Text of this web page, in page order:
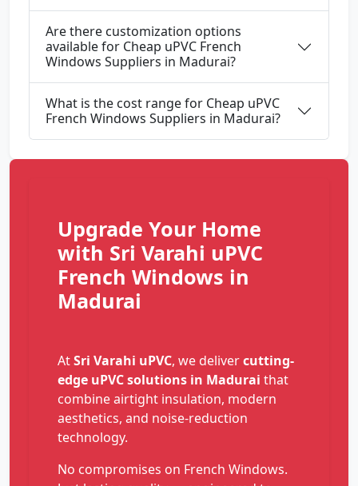
Are there customization options
available for Cheap uPVC French
Windows Suppliers in Madurai?
What is the cost range for Cheap uPVC
French Windows Suppliers in Madurai?
Upgrade Your Home
with Sri Varahi uPVC
French Windows in
Madurai
AtSri Varahi uPVC, we delivercutting-
edge uPVC solutions in Madurai that
combine airtight insulation, modern
aesthetics, and noise-reduction
technology.
No compromises on French Windows.